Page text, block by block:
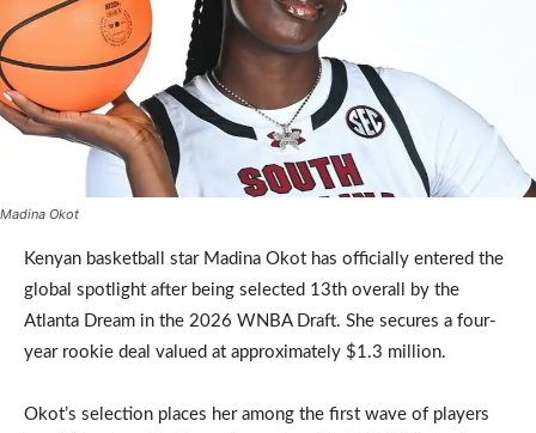
Madina Okot
Kenyan basketball star Madina Okot has officially entered the
global spotlight after being selected 13th overall by the
Atlanta Dream in the 2026 WNBA Draft. She secures a four-
year rookie deal valued at approximately $1.3 million.
Okot’s selection places her among the first wave of players